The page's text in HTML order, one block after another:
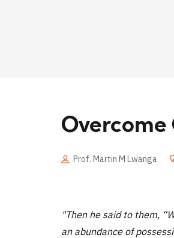
Overcome
Prof. Martin M Lwanga
"Then he said to them,
an abundance of